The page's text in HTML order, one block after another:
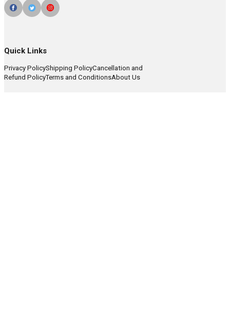
Quick Links
Privacy PolicyShipping PolicyCancellation and
Refund PolicyTerms and ConditionsAbout Us